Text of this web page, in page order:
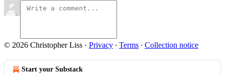
© 2026 Christopher Liss · Privacy ∙ Terms ∙ Collection notice
Start your Substack